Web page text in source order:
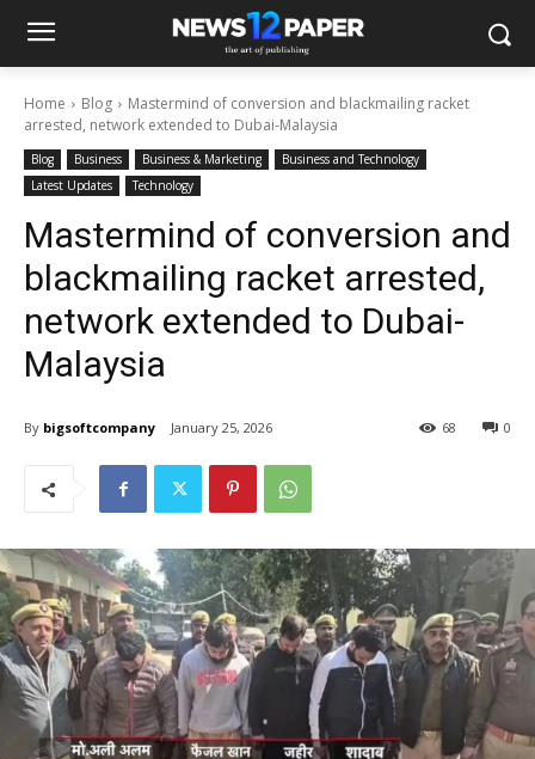
Home Blog
Mastermind of conversion and blackmailing racket
arrested, network extended to Dubai-Malaysia
Blog Business Business & Marketing
Business and Technology
Latest Updates
Technology
Mastermind of conversion and
blackmailing racket arrested,
network extended to Dubai-
Malaysia
By bigsoftcompany January 25, 2026 0
68